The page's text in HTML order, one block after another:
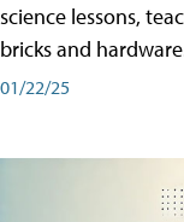
science lessons,
bricks and
01/22/25